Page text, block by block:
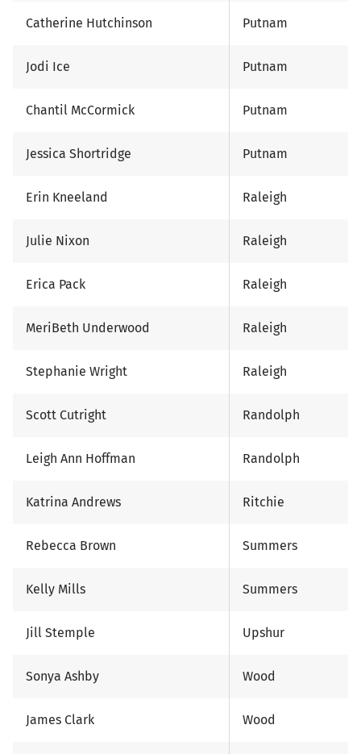
Catherine Hutchinson Putnam
Jodi Ice Putnam
Chantil McCormick Putnam
Jessica Shortridge Putnam
Erin Kneeland Raleigh
Julie Nixon Raleigh
Erica Pack Raleigh
MeriBeth Underwood Raleigh
Stephanie Wright Raleigh
Scott Cutright Randolph
Leigh Ann Hoffman Randolph
Katrina Andrews Ritchie
Rebecca Brown Summers
Kelly Mills Summers
Jill Stemple Upshur
Sonya Ashby Wood
James Clark Wood